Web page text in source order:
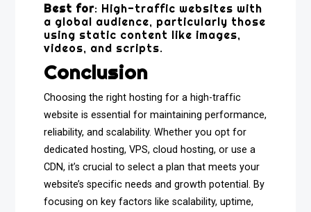
Best for: High-traffic websites with
a global audience, particularly those
using static content like images,
videos, and scripts.
Conclusion
Choosing the right hosting for a high-traffic
website is essential for maintaining performance,
reliability, and scalability. Whether you opt for
dedicated hosting, VPS, cloud hosting, or use a
CDN, it’s crucial to select a plan that meets your
website’s specific needs and growth potential. By
focusing on key factors like scalability, uptime,